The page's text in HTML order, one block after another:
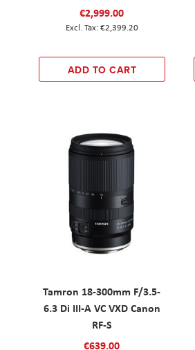
€2,999.00
€2,399.20
ADD TO CART
Tamron 18-300mm F/3.5-
6.3 Di III-A VC VXD Canon
RF-S
€639.00